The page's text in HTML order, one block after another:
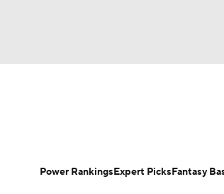
Champions League WWE
Player Search Stats
Power RankingsExpert PicksFantasy